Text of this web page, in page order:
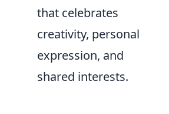
that celebrates
creativity, personal
expression, and
shared interests.